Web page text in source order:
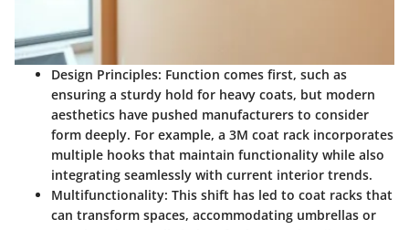
Design Principles: Function comes first, such as
ensuring a sturdy hold for heavy coats, but modern
aesthetics have pushed manufacturers to consider
form deeply. For example, a 3M coat rack incorporates
multiple hooks that maintain functionality while also
integrating seamlessly with current interior trends.
Multifunctionality: This shift has led to coat racks that
can transform spaces, accommodating umbrellas or